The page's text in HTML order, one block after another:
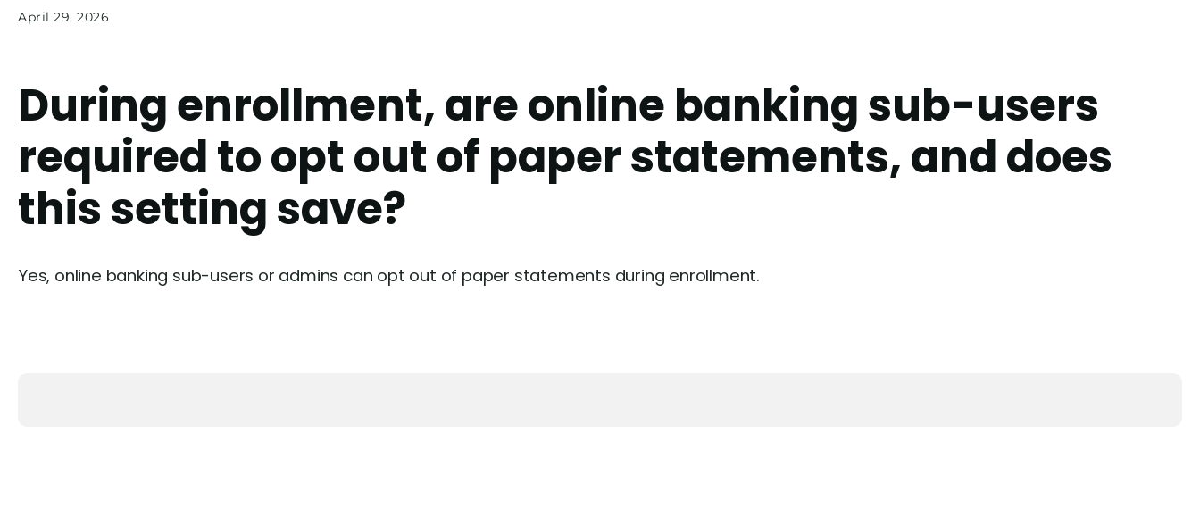
April 29, 2026
During enrollment, are online banking sub-users
required to opt out of paper statements, and does
this setting save?
Yes, online banking sub-users or admins can opt out of paper statements during enrollment.